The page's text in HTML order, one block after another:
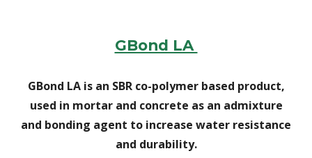
GBond LA
GBond LA is an SBR co-polymer based product,
used in mortar and concrete as an admixture
and bonding agent to increase water resistance
and durability.